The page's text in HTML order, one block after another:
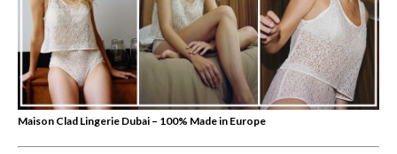
Maison Clad Lingerie Dubai – 100% Made in Europe